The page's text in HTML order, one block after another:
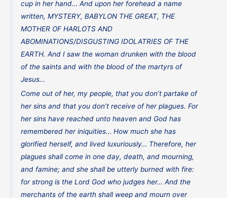
cup in her hand… And upon her forehead a name
written, MYSTERY, BABYLON THE GREAT, THE
MOTHER OF HARLOTS AND
ABOMINATIONS/DISGUSTING IDOLATRIES OF THE
EARTH. And I saw the woman drunken with the blood
of the saints and with the blood of the martyrs of
Jesus…
Come out of her, my people, that you don’t partake of
her sins and that you don’t receive of her plagues. For
her sins have reached unto heaven and God has
remembered her iniquities… How much she has
glorified herself, and lived luxuriously… Therefore, her
plagues shall come in one day, death, and mourning,
and famine; and she shall be utterly burned with fire:
for strong is the Lord God who judges her… And the
merchants of the earth shall weep and mourn over